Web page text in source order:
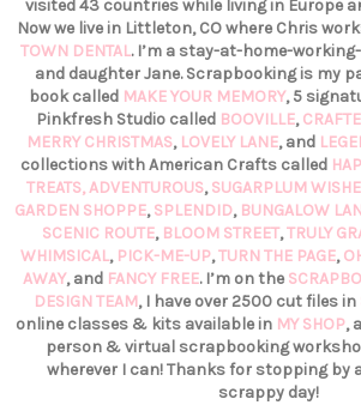
visited 43 countries while living in Europe
Now we live in Littleton, CO where Chris
TOWN DENTAL. I’m a stay-at-home-
and daughter Jane. Scrapbooking is my
book called MAKE YOUR MEMORY, 5
Pinkfresh Studio called BOOVILLE,
MERRY CHRISTMAS, LOVELY LANE, and
collections with American Crafts called
TREATS,ADVENTUROUS,SUGARPLUM
GARDEN SHOPPE,SPLENDID, BUNGALOW
SCENIC ROUTE, BLOOM STREET,TRULY
WHIMSICAL, PICK-ME-UP,TURN THE PAGE,
AWAY, and FANCY FREE. I’m on the
DESIGN TEAM, I have over 2500 cut files in
online classes & kits available in MY SHOP,
person & virtual scrapbooking
wherever I can! Thanks for stopping by
scrappy day!